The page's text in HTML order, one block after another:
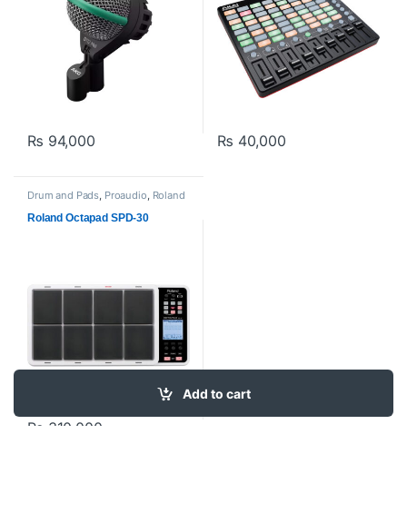
Add to cart
₨ 94,000 ₨ 40,000
Drum and Pads, Proaudio, Roland
Roland Octapad SPD-30
₨ 310,000